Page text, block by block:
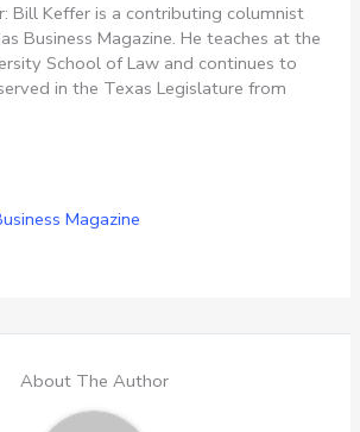
Bill Keffer is a contributing columnist
Business Magazine. He teaches at the
School of Law and continues to
in the Texas Legislature from
Magazine
About The Author